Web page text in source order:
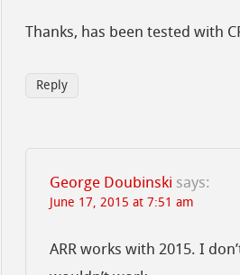
Thanks, has been tested with
Reply
George Doubinski says:
June 17, 2015 at 7:51 am
ARR works with 2015. I